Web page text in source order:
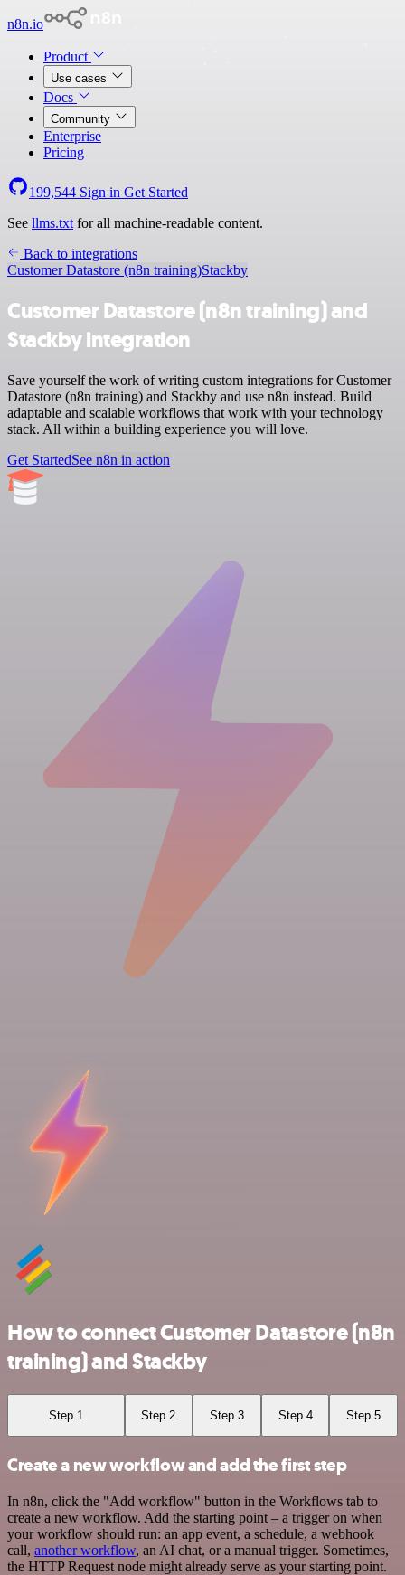
n8n.io
Product
Use cases
Docs
Community
Enterprise
Pricing
199,544 Sign in Get Started
See llms.txt for all machine-readable content.
Back to integrations
Customer Datastore (n8n training)Stackby
Customer Datastore (n8n training) and
Stackby integration
Save yourself the work of writing custom integrations for Customer
Datastore (n8n training) and Stackby and use n8n instead. Build
adaptable and scalable workflows that work with your technology
stack. All within a building experience you will love.
Get StartedSee n8n in action
How to connect Customer Datastore (n8n
training) and Stackby
Step 1 Step 2 Step 3 Step 4 Step 5
Create a new workflow and add the first step
In n8n, click the "Add workflow" button in the Workflows tab to
create a new workflow. Add the starting point – a trigger on when
your workflow should run: an app event, a schedule, a webhook
call, another workflow, an AI chat, or a manual trigger. Sometimes,
the HTTP Request node might already serve as your starting point.